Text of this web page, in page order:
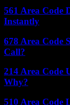
561 Area Code
Instantly
678 Area Code
Call?
214 Area Code
Why?
510 Area Code